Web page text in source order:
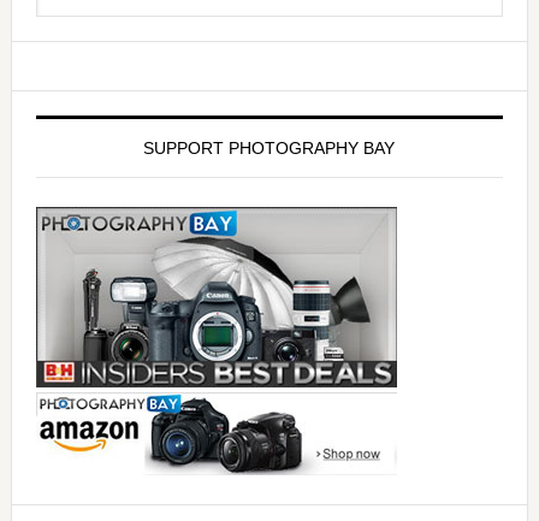
SUPPORT PHOTOGRAPHY BAY